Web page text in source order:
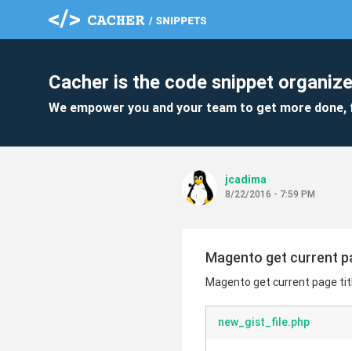
Cacher is the code snippet
We empower you and your team to get more
jcadima
8/22/2016 - 7:59 PM
Magento get current
Magento get current page
new_gist_file.php